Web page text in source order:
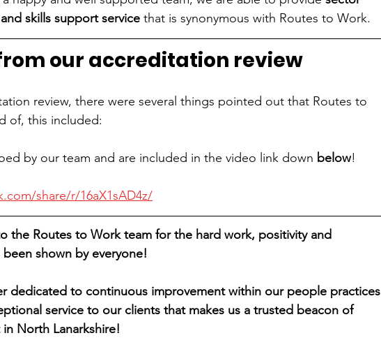
skills support service that is synonymous with Routes to Work.
our accreditation review
review, there were several things pointed out that Routes to
of, this included:
by our team and are included in the video link down below!
share/r/16aX1sAD4z/
the Routes to Work team for the hard work, positivity and
shown by everyone!
dedicated to continuous improvement within our people practices
service to our clients that makes us a trusted beacon of
North Lanarkshire!